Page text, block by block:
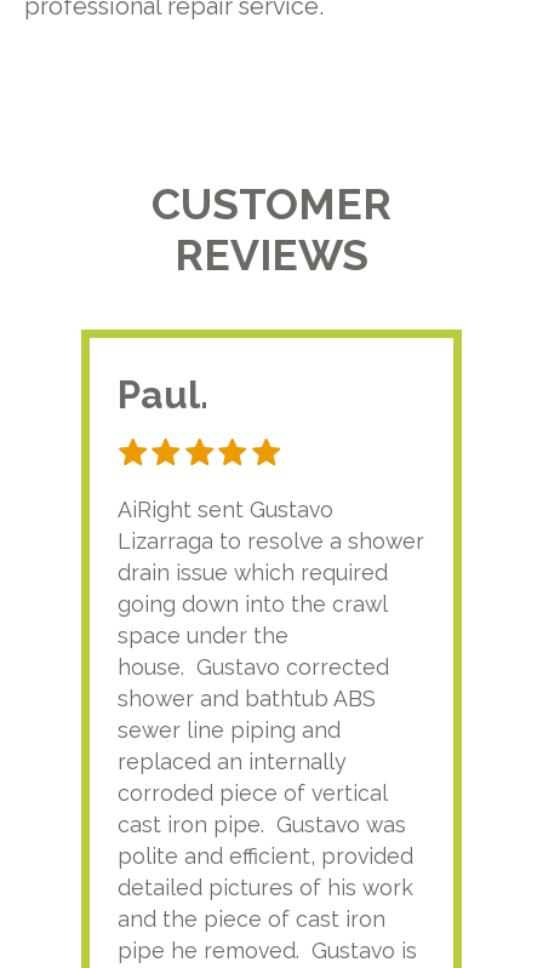
professional repair service.
CUSTOMER
REVIEWS
Paul.
AiRight sent Gustavo
Lizarraga to resolve a shower
drain issue which required
going down into the crawl
space under the
house. Gustavo corrected
shower and bathtub ABS
sewer line piping and
replaced an internally
corroded piece of vertical
cast iron pipe. Gustavo was
polite and efficient, provided
detailed pictures of his work
and the piece of cast iron
pipe he removed. Gustavo is